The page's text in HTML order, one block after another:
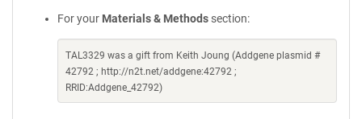
For your Materials & Methods section:
TAL3329 was a gift from Keith Joung (Addgene plasmid #
42792 ; http://n2t.net/addgene:42792 ;
RRID:Addgene_42792)